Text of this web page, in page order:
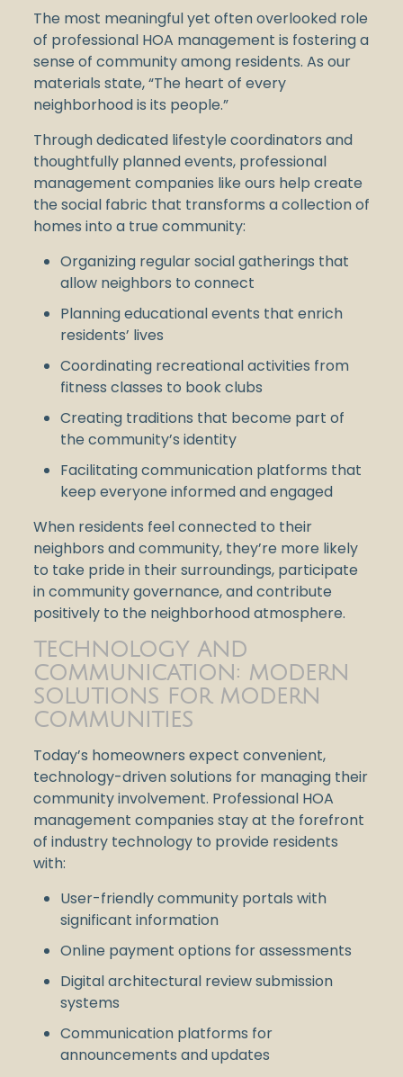
The most meaningful yet often overlooked role
of professional HOA management is fostering a
sense of community among residents. As our
materials state, “The heart of every
neighborhood is its people.”
Through dedicated lifestyle coordinators and
thoughtfully planned events, professional
management companies like ours help create
the social fabric that transforms a collection of
homes into a true community:
Organizing regular social gatherings that
allow neighbors to connect
Planning educational events that enrich
residents’ lives
Coordinating recreational activities from
fitness classes to book clubs
Creating traditions that become part of
the community’s identity
Facilitating communication platforms that
keep everyone informed and engaged
When residents feel connected to their
neighbors and community, they’re more likely
to take pride in their surroundings, participate
in community governance, and contribute
positively to the neighborhood atmosphere.
TECHNOLOGY AND
COMMUNICATION: MODERN
SOLUTIONS FOR MODERN
COMMUNITIES
Today’s homeowners expect convenient,
technology-driven solutions for managing their
community involvement. Professional HOA
management companies stay at the forefront
of industry technology to provide residents
with:
User-friendly community portals with
significant information
Online payment options for assessments
Digital architectural review submission
systems
Communication platforms for
announcements and updates